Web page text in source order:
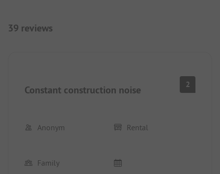
39 reviews
Constant construction noise 2
Anonym Rental
Family